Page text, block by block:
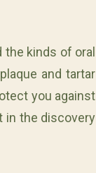
the kinds of oral
and tartar
you against
in the discovery